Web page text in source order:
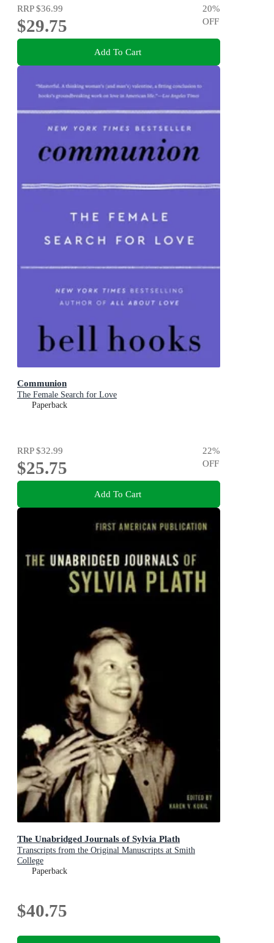
RRP$36.99
$29.75
20%
OFF
Add To Cart
Communion
The Female Search for Love
Paperback
RRP$32.99
$25.75
22%
OFF
Add To Cart
The Unabridged Journals of Sylvia Plath
Transcripts from the Original Manuscripts at Smith
College
Paperback
$40.75